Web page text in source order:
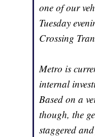
one of our
Tuesday
Crossing
Metro is
internal
Based on a
though, the
staggered